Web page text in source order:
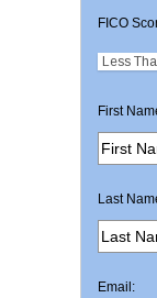
FICO
First
Last
Email: